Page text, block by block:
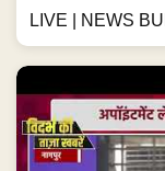
LIVE | NEWS